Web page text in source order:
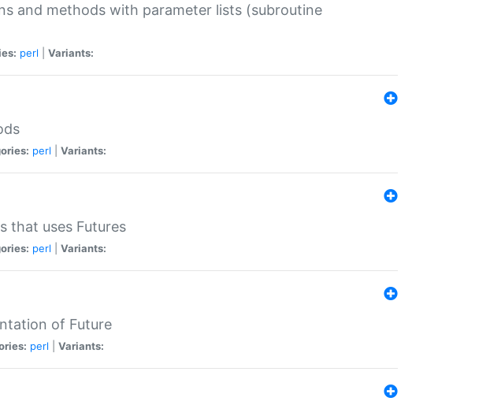
and methods with parameter lists (subroutine
perl Variants:
perl Variants:
that uses Futures
perl Variants:
of Future
perl Variants: